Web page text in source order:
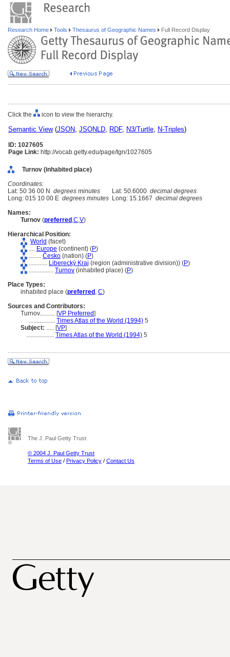
Research Home Tools Thesaurus of Geographic Names Full Record Display
Click the icon to view the hierarchy.
Semantic View(JSON, JSONLD, RDF, N3/Turtle, N-Triples)
ID: 1027605
Page Link: http://vocab.getty.edu/page/tgn/1027605
Turnov (inhabited place)
Coordinates:
Lat: 50 36 00 N degrees minutes Lat: 50.6000 decimal degrees
Long: 015 10 00 E degrees minutes Long: 15.1667 decimal degrees
Names:
Turnov (preferred ,C,V)
Hierarchical Position:
World (facet)
.... Europe (continent) (P)
........ Česko (nation) (P)
............ Liberecký Kraj (region (administrative division)) (P)
................ Turnov (inhabited place) (P)
Place Types:
inhabited place (preferred , C)
Sources and Contributors:
Turnov.......... [VP Preferred]
................. Times Atlas of the World (1994) 5
Subject: ..... [VP]
.................. Times Atlas of the World (1994) 5
The J. Paul Getty Trust
© 2004 J. Paul Getty Trust
Terms of Use / Privacy Policy / Contact Us